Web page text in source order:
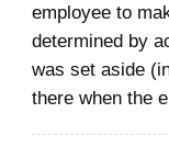
employee to
determined by
was set aside
there when the